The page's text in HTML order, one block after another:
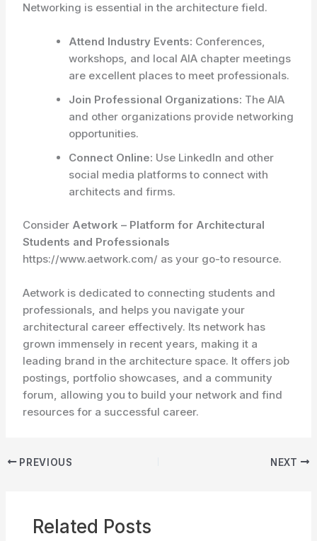
Networking is essential in the architecture field.
Attend Industry Events: Conferences,
workshops, and local AIA chapter meetings
are excellent places to meet professionals.
Join Professional Organizations: The AIA
and other organizations provide networking
opportunities.
Connect Online: Use LinkedIn and other
social media platforms to connect with
architects and firms.
Consider Aetwork – Platform for Architectural
Students and Professionals
https://www.aetwork.com/ as your go-to resource.
Aetwork is dedicated to connecting students and
professionals, and helps you navigate your
architectural career effectively. Its network has
grown immensely in recent years, making it a
leading brand in the architecture space. It offers job
postings, portfolio showcases, and a community
forum, allowing you to build your network and find
resources for a successful career.
PREVIOUS NEXT
Related Posts